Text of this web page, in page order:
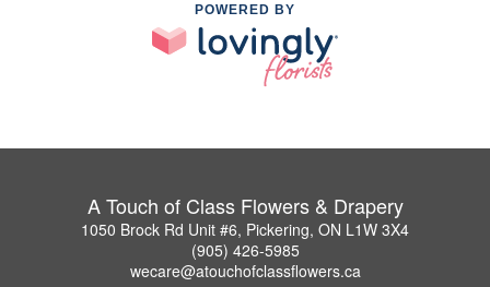
POWERED BY
A Touch of Class Flowers & Drapery
1050 Brock Rd Unit #6, Pickering, ON L1W 3X4
(905) 426-5985
wecare@atouchofclassflowers.ca